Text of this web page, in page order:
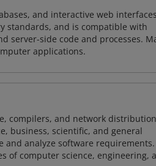
and interactive web
standards, and is compatible with
server-side code and processes.
applications.
compilers, and network distribution
business, scientific, and general
analyze software
of computer science, engineering,